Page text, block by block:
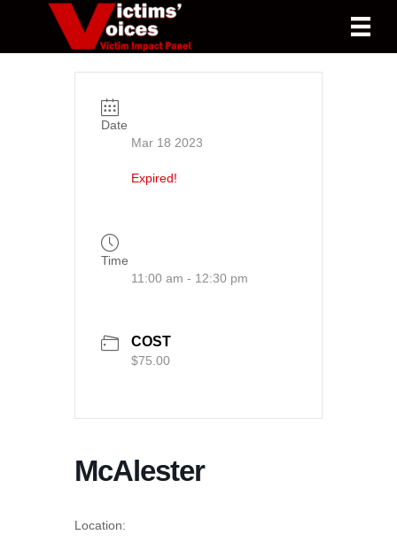
Date
Mar 18 2023
Expired!
Time
11:00 am - 12:30 pm
COST
$75.00
McAlester
Location: